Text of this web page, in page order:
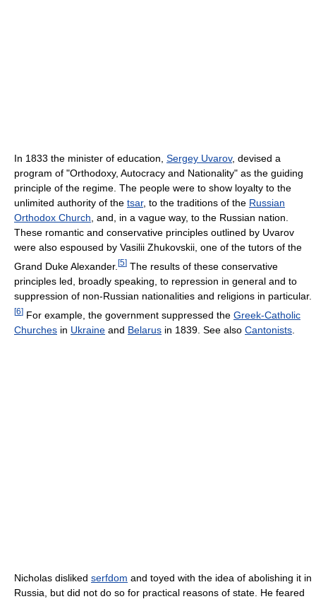
In 1833 the minister of education, Sergey Uvarov, devised a
program of "Orthodoxy, Autocracy and Nationality" as the guiding
principle of the regime. The people were to show loyalty to the
unlimited authority of the tsar, to the traditions of the Russian
Orthodox Church, and, in a vague way, to the Russian nation.
These romantic and conservative principles outlined by Uvarov
were also espoused by Vasilii Zhukovskii, one of the tutors of the
Grand Duke Alexander. [5] The results of these conservative
principles led, broadly speaking, to repression in general and to
suppression of non-Russian nationalities and religions in particular.
[6] For example, the government suppressed the Greek-Catholic
Churches in Ukraine and Belarus in 1839. See also Cantonists
Nicholas disliked serfdom and toyed with the idea of abolishing it in
Russia, but did not do so for practical reasons of state. He feared